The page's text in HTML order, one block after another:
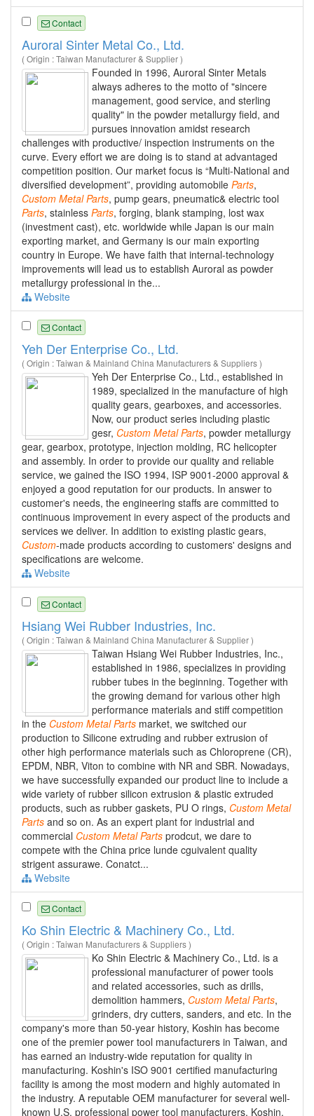
Contact
Auroral Sinter Metal Co., Ltd.
( Origin : Taiwan Manufacturer & Supplier )
Founded in 1996, Auroral Sinter Metals
always adheres to the motto of "sincere
management, good service, and sterling
quality" in the powder metallurgy field, and
pursues innovation amidst research
challenges with productive/ inspection instruments on the
curve. Every effort we are doing is to stand at advantaged
competition position. Our market focus is “Multi-National and
diversified development”, providing automobile Parts,
Custom Metal Parts, pump gears, pneumatic& electric tool
Parts, stainless Parts, forging, blank stamping, lost wax
(investment cast), etc. worldwide while Japan is our main
exporting market, and Germany is our main exporting
country in Europe. We have faith that internal-technology
improvements will lead us to establish Auroral as powder
metallurgy professional in the...
Website
Contact
Yeh Der Enterprise Co., Ltd.
( Origin : Taiwan & Mainland China Manufacturers & Suppliers )
Yeh Der Enterprise Co., Ltd., established in
1989, specialized in the manufacture of high
quality gears, gearboxes, and accessories.
Now, our product series including plastic
gesr, Custom Metal Parts, powder metallurgy
gear, gearbox, prototype, injection molding, RC helicopter
and assembly. In order to provide our quality and reliable
service, we gained the ISO 1994, ISP 9001-2000 approval &
enjoyed a good reputation for our products. In answer to
customer's needs, the engineering staffs are committed to
continuous improvement in every aspect of the products and
services we deliver. In addition to existing plastic gears,
Custom-made products according to customers' designs and
specifications are welcome.
Website
Contact
Hsiang Wei Rubber Industries, Inc.
( Origin : Taiwan & Mainland China Manufacturer & Supplier )
Taiwan Hsiang Wei Rubber Industries, Inc.,
established in 1986, specializes in providing
rubber tubes in the beginning. Together with
the growing demand for various other high
performance materials and stiff competition
in the Custom Metal Parts market, we switched our
production to Silicone extruding and rubber extrusion of
other high performance materials such as Chloroprene (CR),
EPDM, NBR, Viton to combine with NR and SBR. Nowadays,
we have successfully expanded our product line to include a
wide variety of rubber silicon extrusion & plastic extruded
products, such as rubber gaskets, PU O rings, Custom Metal
Parts and so on. As an expert plant for industrial and
commercial Custom Metal Parts prodcut, we dare to
compete with the China price lunde cguivalent quality
strigent assurawe. Conatct...
Website
Contact
Ko Shin Electric & Machinery Co., Ltd.
( Origin : Taiwan Manufacturers & Suppliers )
Ko Shin Electric & Machinery Co., Ltd. is a
professional manufacturer of power tools
and related accessories, such as drills,
demolition hammers, Custom Metal Parts,
grinders, dry cutters, sanders, and etc. In the
company's more than 50-year history, Koshin has become
one of the premier power tool manufacturers in Taiwan, and
has earned an industry-wide reputation for quality in
manufacturing. Koshin's ISO 9001 certified manufacturing
facility is among the most modern and highly automated in
the industry. A reputable OEM manufacturer for several well-
known U.S. professional power tool manufacturers, Koshin,